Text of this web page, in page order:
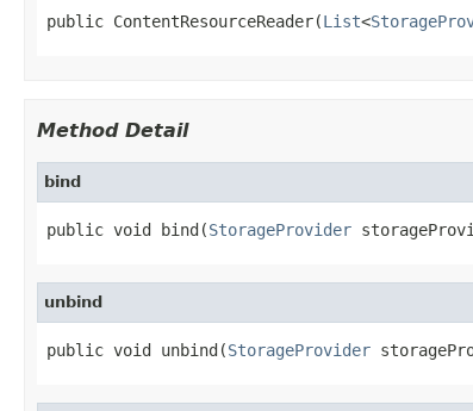
public ContentResourceReader(List<
Method Detail
bind
public void bind(StorageProvider
unbind
public void unbind(StorageProvider